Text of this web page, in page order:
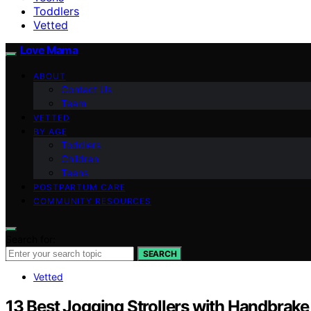
Toddlers
Vetted
Love Mama
ABOUT
Contact Us
Team
VETTED
BY AGE
Toddlers
Children
Teens
POSTPARTUM CARE
COMMUNITY RESOURCES
SEARCH
Vetted
13 Best Jogging Strollers with